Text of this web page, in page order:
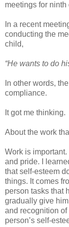
meetings for
In a recent
conducting the
child,
“He wants to do
In other words,
compliance.
It got me thinking.
About the work
Work is
and pride. I
that self-esteem
things. It comes
person tasks that
gradually give
and recognition
person’s self-